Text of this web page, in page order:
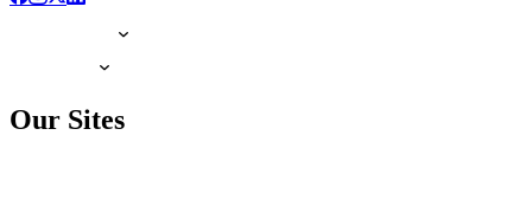
Our Sites